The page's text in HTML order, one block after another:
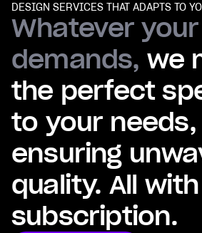
DESIGN SERVICES THAT ADAPTS TO
Whatever
demands, we
the perfect
to your needs,
ensuring
quality. All
subscription.